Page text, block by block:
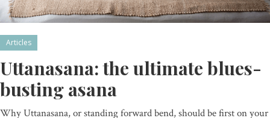
Articles
Uttanasana: the ultimate blues-
busting asana
Why Uttanasana, or standing forward bend, should be first on your